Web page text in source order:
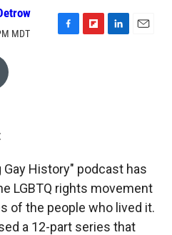
MDT
F
F
L
Gay History" podcast has
LGBTQ rights movement
of the people who lived it.
a 12-part series that